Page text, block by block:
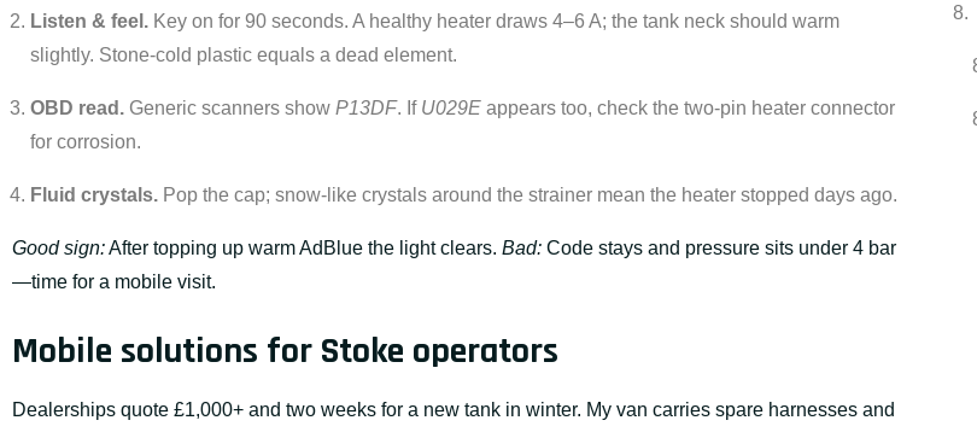
Listen & feel. Key on for 90 seconds. A healthy heater draws 4–6 A; the tank neck should warm
slightly. Stone-cold plastic equals a dead element.
OBD read. Generic scanners show P13DF. If U029E appears too, check the two-pin heater connector
for corrosion.
Fluid crystals. Pop the cap; snow-like crystals around the strainer mean the heater stopped days ago.
Good sign:After topping up warm AdBlue the light clears. Bad: Code stays and pressure sits under 4 bar
—time for a mobile visit.
Mobile solutions for Stoke operators
Dealerships quote £1,000+ and two weeks for a new tank in winter. My van carries spare harnesses and